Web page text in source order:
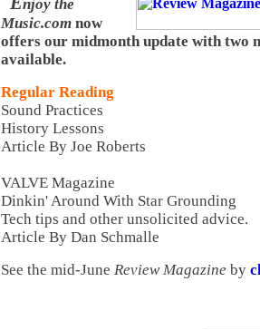
njoy the
Music.com now
offers our midmonth update with two
available.
Regular Reading
Sound Practices
History Lessons
Article By Joe Roberts
VALVE Magazine
Dinkin' Around With Star Grounding
Tech tips and other unsolicited advice.
Article By Dan Schmalle
See the mid-June Review Magazine by